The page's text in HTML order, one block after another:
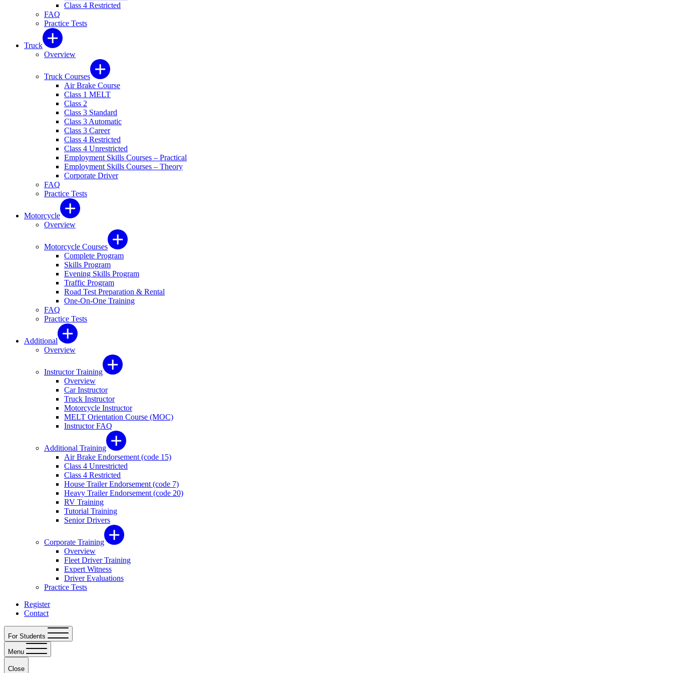
Class 4 Restricted
FAQ
Practice Tests
Truck
Overview
Truck Courses
Air Brake Course
Class 1 MELT
Class 2
Class 3 Standard
Class 3 Automatic
Class 3 Career
Class 4 Restricted
Class 4 Unrestricted
Employment Skills Courses – Practical
Employment Skills Courses – Theory
Corporate Driver
FAQ
Practice Tests
Motorcycle
Overview
Motorcycle Courses
Complete Program
Skills Program
Evening Skills Program
Traffic Program
Road Test Preparation & Rental
One-On-One Training
FAQ
Practice Tests
Additional
Overview
Instructor Training
Overview
Car Instructor
Truck Instructor
Motorcycle Instructor
MELT Orientation Course (MOC)
Instructor FAQ
Additional Training
Air Brake Endorsement (code 15)
Class 4 Unrestricted
Class 4 Restricted
House Trailer Endorsement (code 7)
Heavy Trailer Endorsement (code 20)
RV Training
Tutorial Training
Senior Drivers
Corporate Training
Overview
Fleet Driver Training
Expert Witness
Driver Evaluations
Practice Tests
Register
Contact
For Students
Menu
Close